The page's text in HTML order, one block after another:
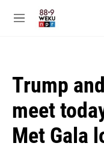
M
Trump
meet
Met Gala